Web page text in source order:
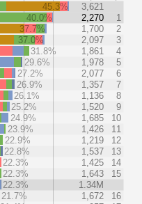
45.3%
3,621
40.0%
2,270
1
37.7%
1,700
2
37.0%
2,097
3
31.8%
1,861
4
29.6%
1,978
5
27.2%
2,077
6
26.9%
1,357
7
26.1%
1,136
8
25.2%
1,520
9
24.9%
1,685
10
23.9%
1,426
11
22.9%
1,219
12
22.8%
1,537
13
22.3%
1,425
14
22.3%
1,643
15
22.3%
1.34M
21.7%
1,672
16